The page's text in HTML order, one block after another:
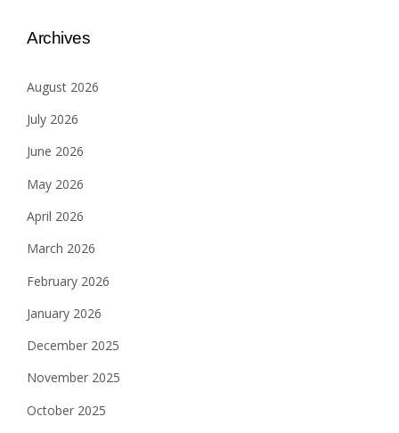
Archives
August 2026
July 2026
June 2026
May 2026
April 2026
March 2026
February 2026
January 2026
December 2025
November 2025
October 2025